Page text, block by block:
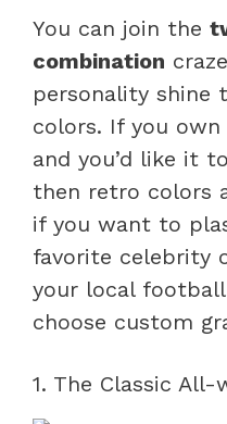
You can join the
combination
personality shine
colors. If you
and you’d like it
then retro colors
if you want to
favorite celebrity
your local
choose custom
1. The Classic All-